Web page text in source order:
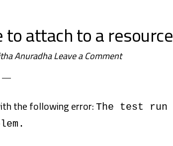
to attach to a resource
AnuradhaLeave a Comment
the following error: The test run